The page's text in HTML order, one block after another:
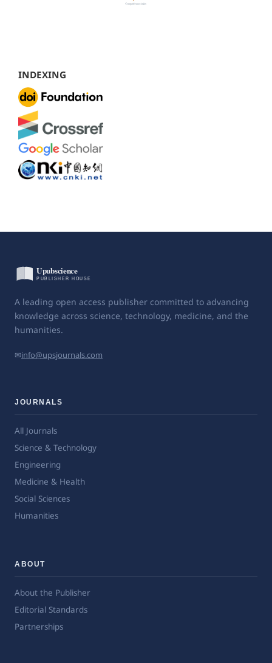
INDEXING
A leading open access publisher committed to advancing
knowledge across science, technology, medicine, and the
humanities.
✉info@upsjournals.com
JOURNALS
All Journals
Science & Technology
Engineering
Medicine & Health
Social Sciences
Humanities
ABOUT
About the Publisher
Editorial Standards
Partnerships